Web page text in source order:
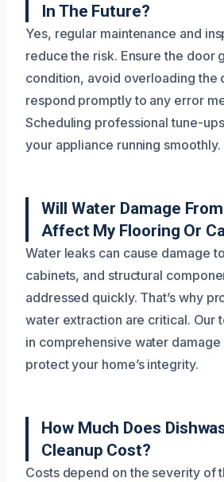
In The Future?
Yes, regular maintenance and
reduce the risk. Ensure the door
condition, avoid overloading the
respond promptly to any error
Scheduling professional tune-
your appliance running smoothly.
Will Water Damage
Affect My Flooring Or
Water leaks can cause damage
cabinets, and structural
addressed quickly. That’s why
water extraction are critical. Our
in comprehensive water
protect your home’s integrity.
How Much Does
Cleanup Cost?
Costs depend on the severity of